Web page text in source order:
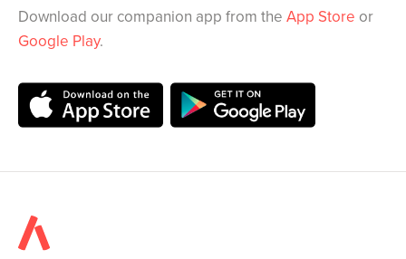
Download our companion app from the App Store or
Google Play.